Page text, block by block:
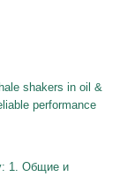
shakers in oil &
performance
1. Общие и